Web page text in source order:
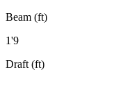
Beam (ft)
1'9
Draft (ft)